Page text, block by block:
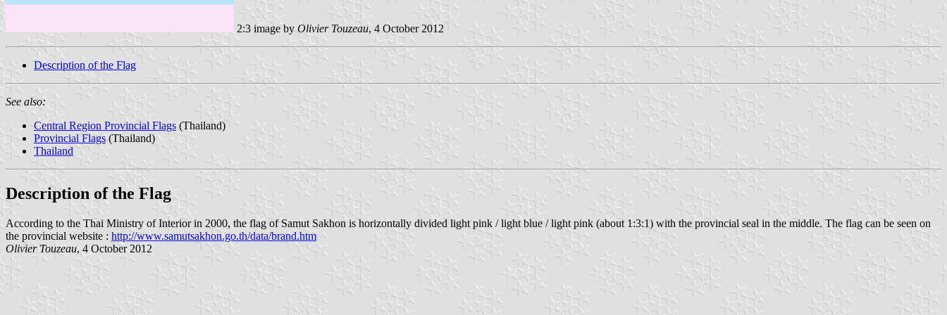
2:3 image by Olivier Touzeau, 4 October 2012
Description of the Flag
See also:
Central Region Provincial Flags (Thailand)
Provincial Flags (Thailand)
Thailand
Description of the Flag
According to the Thai Ministry of Interior in 2000, the flag of Samut Sakhon is horizontally divided light pink / light blue / light pink (about 1:3:1) with the provincial seal in the middle. The flag can be seen on
the provincial website : http://www.samutsakhon.go.th/data/brand.htm
Olivier Touzeau, 4 October 2012